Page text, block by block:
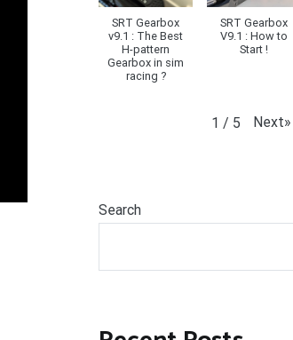
SRT Gearbox
v9.1 : The Best
H-pattern
Gearbox in sim
racing ?
SRT Gearbox
V9.1 : How to
Start !
1 / 5 Next»
Search